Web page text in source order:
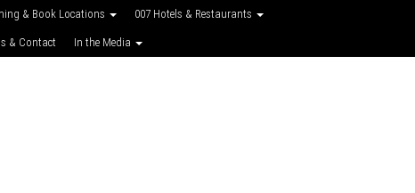
& Book Locations 007 Hotels & Restaurants
& Contact In the Media